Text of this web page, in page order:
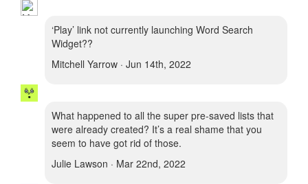
‘Play’ link not currently launching Word Search
Widget??
Mitchell Yarrow · Jun 14th, 2022
What happened to all the super pre-saved lists that
were already created? It’s a real shame that you
seem to have got rid of those.
Julie Lawson · Mar 22nd, 2022